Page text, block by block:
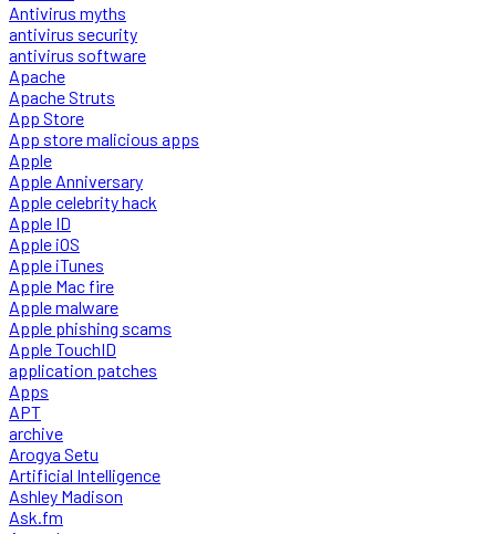
Antivirus myths
antivirus security
antivirus software
Apache
Apache Struts
App Store
App store malicious apps
Apple
Apple Anniversary
Apple celebrity hack
Apple ID
Apple iOS
Apple iTunes
Apple Mac fire
Apple malware
Apple phishing scams
Apple TouchID
application patches
Apps
APT
archive
Arogya Setu
Artificial Intelligence
Ashley Madison
Ask.fm